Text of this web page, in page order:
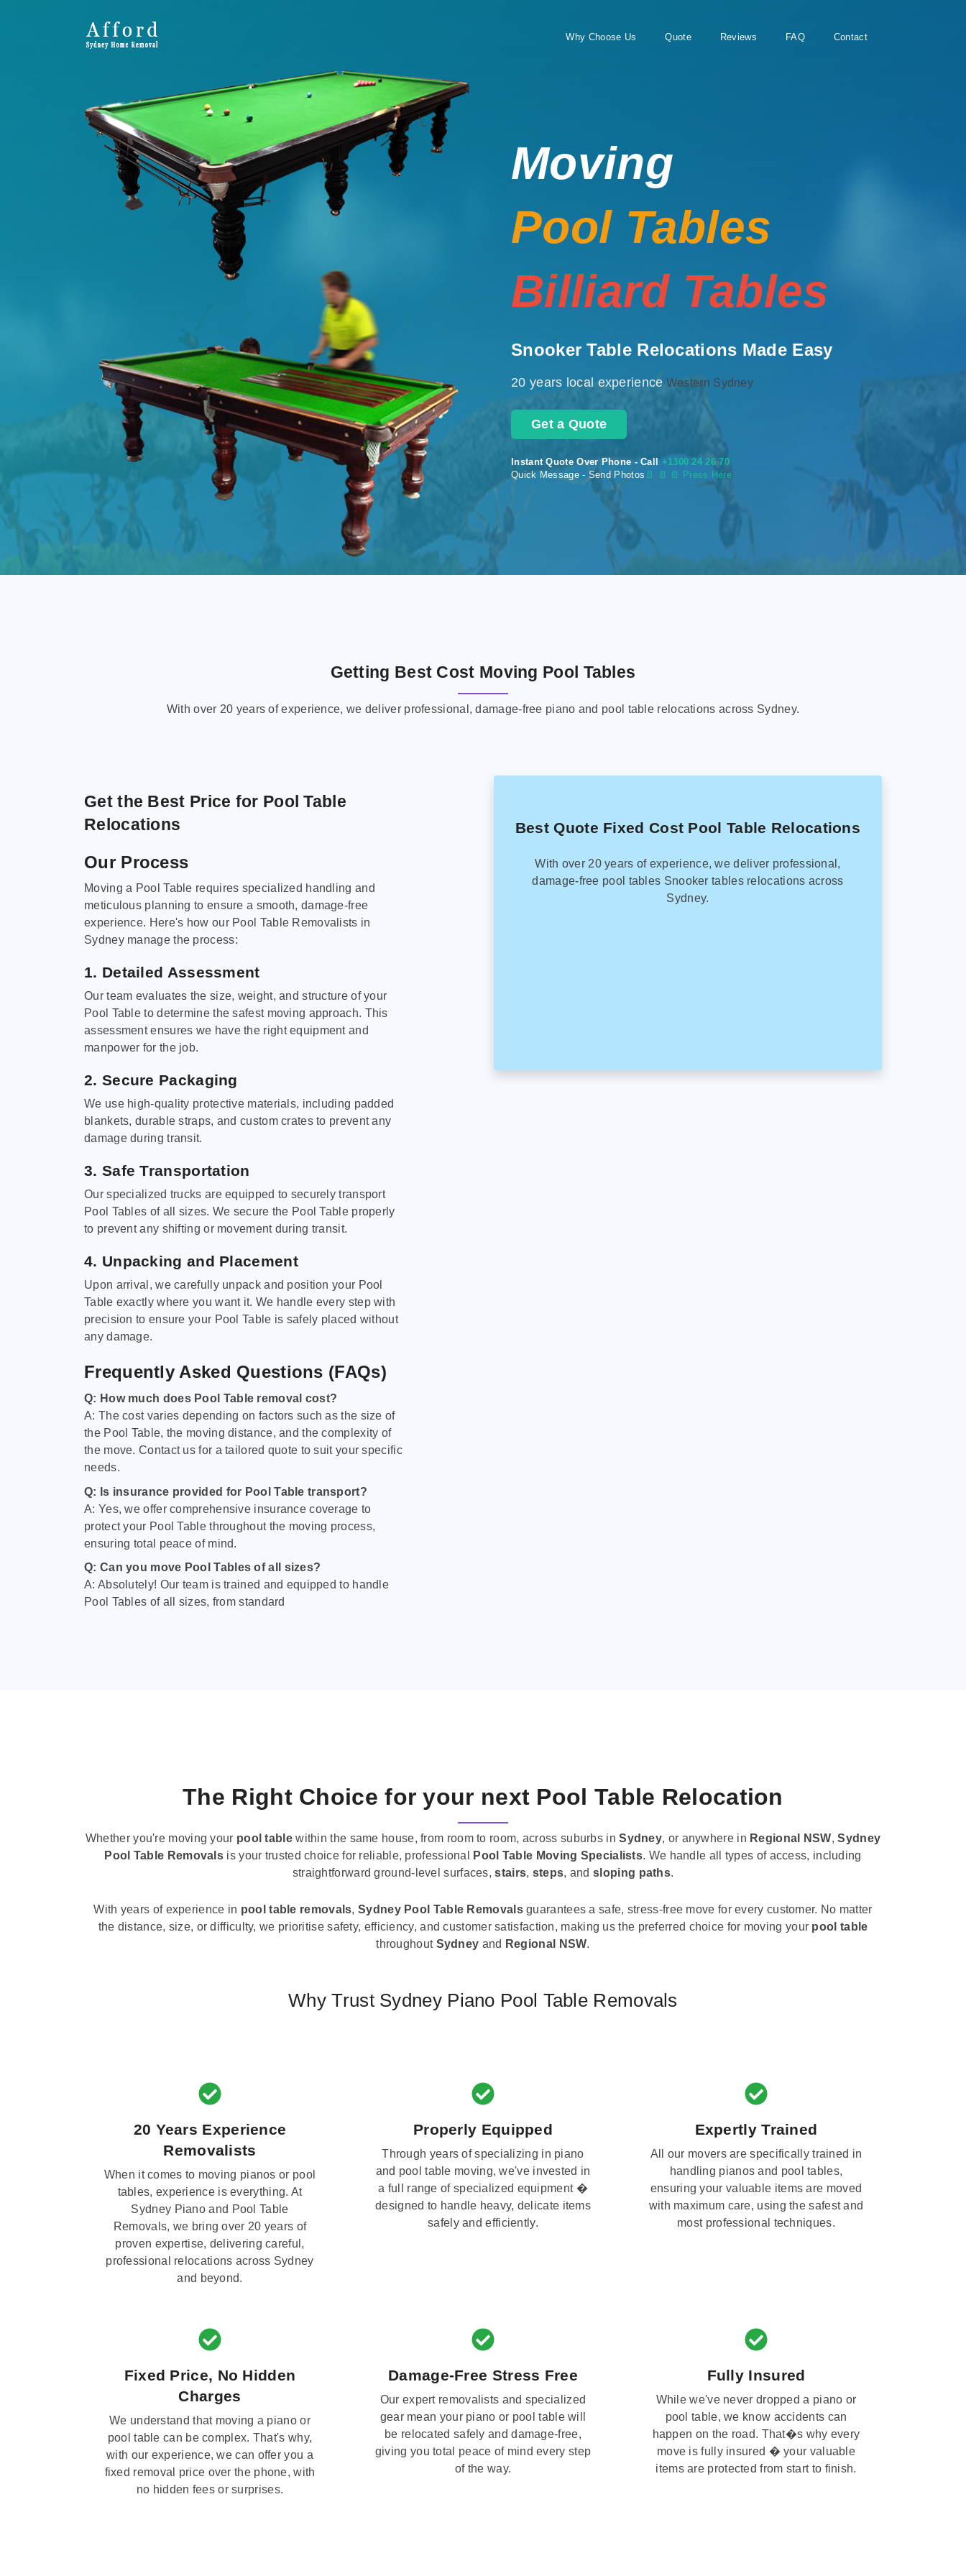
Why Choose Us Quote Reviews FAQ Contact
Moving
Pool Tables
Billiard Tables
Snooker Table Relocations Made Easy
20 years local experience Western Sydney
Get a Quote
Instant Quote Over Phone - Call +1300 24 26 70
Quick Message - Send Photos 📄 📄 📄 Press Here
Getting Best Cost Moving Pool Tables
With over 20 years of experience, we deliver professional, damage-free piano and pool table relocations across Sydney.
Get the Best Price for Pool Table
Relocations
Our Process
Moving a Pool Table requires specialized handling and
meticulous planning to ensure a smooth, damage-free
experience. Here's how our Pool Table Removalists in
Sydney manage the process:
1. Detailed Assessment
Our team evaluates the size, weight, and structure of your
Pool Table to determine the safest moving approach. This
assessment ensures we have the right equipment and
manpower for the job.
2. Secure Packaging
We use high-quality protective materials, including padded
blankets, durable straps, and custom crates to prevent any
damage during transit.
3. Safe Transportation
Our specialized trucks are equipped to securely transport
Pool Tables of all sizes. We secure the Pool Table properly
to prevent any shifting or movement during transit.
4. Unpacking and Placement
Upon arrival, we carefully unpack and position your Pool
Table exactly where you want it. We handle every step with
precision to ensure your Pool Table is safely placed without
any damage.
Frequently Asked Questions (FAQs)
Q: How much does Pool Table removal cost?
A: The cost varies depending on factors such as the size of
the Pool Table, the moving distance, and the complexity of
the move. Contact us for a tailored quote to suit your specific
needs.
Q: Is insurance provided for Pool Table transport?
A: Yes, we offer comprehensive insurance coverage to
protect your Pool Table throughout the moving process,
ensuring total peace of mind.
Q: Can you move Pool Tables of all sizes?
A: Absolutely! Our team is trained and equipped to handle
Pool Tables of all sizes, from standard
Best Quote Fixed Cost Pool Table Relocations
With over 20 years of experience, we deliver professional,
damage-free pool tables Snooker tables relocations across
Sydney.
The Right Choice for your next Pool Table Relocation
Whether you're moving your pool tablewithin the same house, from room to room, across suburbs inSydney, or anywhere in Regional NSW,Sydney
Pool Table Removals is your trusted choice for reliable, professional Pool Table Moving Specialists. We handle all types of access, including
straightforward ground-level surfaces,stairs, steps, andsloping paths.
With years of experience in pool table removals,Sydney Pool Table Removalsguarantees a safe, stress-free move for every customer. No matter
the distance, size, or difficulty, we prioritise safety, efficiency, and customer satisfaction, making us the preferred choice for moving your pool table
throughout Sydney and Regional NSW.
Why Trust Sydney Piano Pool Table Removals
20 Years Experience
Removalists
When it comes to moving pianos or pool
tables, experience is everything. At
Sydney Piano and Pool Table
Removals, we bring over 20 years of
proven expertise, delivering careful,
professional relocations across Sydney
and beyond.
Properly Equipped
Through years of specializing in piano
and pool table moving, we've invested in
a full range of specialized equipment �
designed to handle heavy, delicate items
safely and efficiently.
Expertly Trained
All our movers are specifically trained in
handling pianos and pool tables,
ensuring your valuable items are moved
with maximum care, using the safest and
most professional techniques.
Fixed Price, No Hidden
Charges
We understand that moving a piano or
pool table can be complex. That's why,
with our experience, we can offer you a
fixed removal price over the phone, with
no hidden fees or surprises.
Damage-Free Stress Free
Our expert removalists and specialized
gear mean your piano or pool table will
be relocated safely and damage-free,
giving you total peace of mind every step
of the way.
Fully Insured
While we've never dropped a piano or
pool table, we know accidents can
happen on the road. That�s why every
move is fully insured � your valuable
items are protected from start to finish.